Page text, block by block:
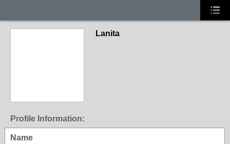
Lanita
Profile Information:
Name